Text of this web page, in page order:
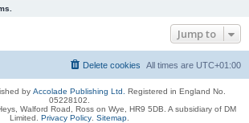
Jump to
All times are UTC+01:00
Delete cookies
by Accolade Publishing Ltd.
Registered in England No.
05228102.
Walford Road, Ross on Wye, HR9 5DB. A subsidiary of DM
Limited. Privacy Policy. Sitemap.